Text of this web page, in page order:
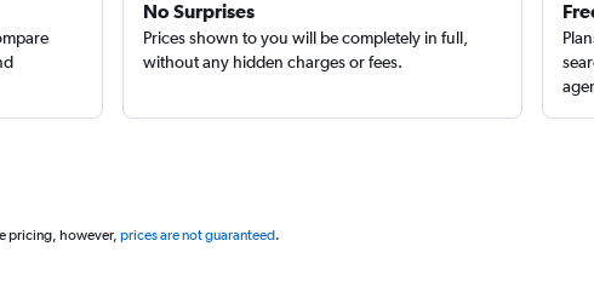
Check prices
No Surprises
Prices shown to you will be completely in full,
without any hidden charges or fees.
pricing, however, prices are not guaranteed.